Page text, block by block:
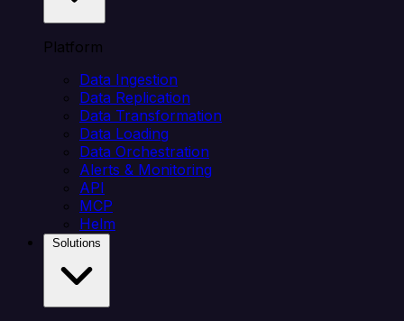
Platform
Data Ingestion
Data Replication
Data Transformation
Data Loading
Data Orchestration
Alerts & Monitoring
API
MCP
Helm